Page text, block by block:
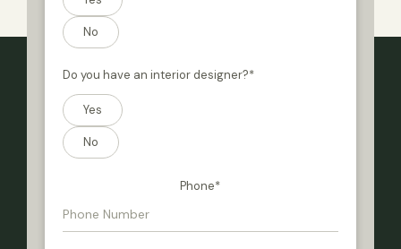
No
Do you have an interior designer?*
Yes
No
Phone*